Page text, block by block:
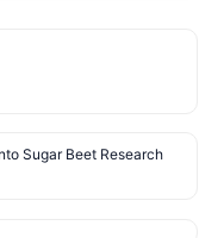
Sugar Beet Research